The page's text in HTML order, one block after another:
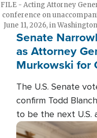
FILE - Acting Attorney
conference on
June 11, 2026, in
Senate
as Attorney
Murkowski for
The U.S. Senate
confirm Todd
to be the next U.S.
Image